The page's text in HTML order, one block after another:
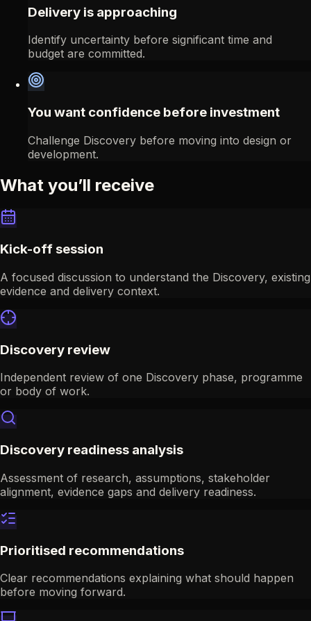
Delivery is approaching
Identify uncertainty before significant time and
budget are committed.
You want confidence before investment
Challenge Discovery before moving into design or
development.
What you’ll receive
Kick-off session
A focused discussion to understand the Discovery, existing
evidence and delivery context.
Discovery review
Independent review of one Discovery phase, programme
or body of work.
Discovery readiness analysis
Assessment of research, assumptions, stakeholder
alignment, evidence gaps and delivery readiness.
Prioritised recommendations
Clear recommendations explaining what should happen
before moving forward.